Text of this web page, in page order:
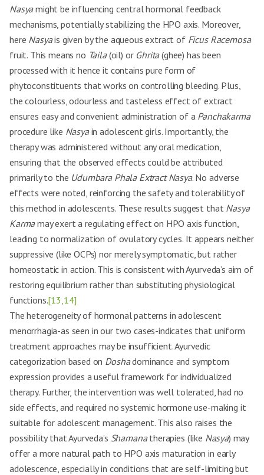
Nasyamight be influencing central hormonal feedback
mechanisms, potentially stabilizing the HPO axis. Moreover,
here Nasyais given by the aqueous extract of Ficus Racemosa
fruit. This means no Taila(oil) or Ghrita(ghee) has been
processed with it hence it contains pure form of
phytoconstituents that works on controlling bleeding. Plus,
the colourless, odourless and tasteless effect of extract
ensures easy and convenient administration of a Panchakarma
procedure like Nasyain adolescent girls. Importantly, the
therapy was administered without any oral medication,
ensuring that the observed effects could be attributed
primarily to the Udumbara Phala Extract Nasya. No adverse
effects were noted, reinforcing the safety and tolerability of
this method in adolescents. These results suggest that Nasya
Karmamay exert a regulating effect on HPO axis function,
leading to normalization of ovulatory cycles. It appears neither
suppressive (like OCPs) nor merely symptomatic, but rather
homeostatic in action. This is consistent with Ayurveda’s aim of
restoring equilibrium rather than substituting physiological
functions.[13,14]
The heterogeneity of hormonal patterns in adolescent
menorrhagia-as seen in our two cases-indicates that uniform
treatment approaches may be insufficient. Ayurvedic
categorization based on Doshadominance and symptom
expression provides a useful framework for individualized
therapy. Further, the intervention was well tolerated, had no
side effects, and required no systemic hormone use-making it
suitable for adolescent management. This also raises the
possibility that Ayurveda’s Shamanatherapies (like Nasya) may
offer a more natural path to HPO axis maturation in early
adolescence, especially in conditions that are self-limiting but